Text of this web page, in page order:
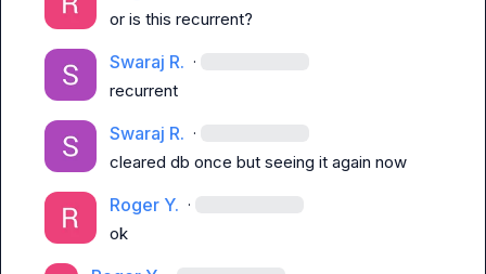
or is this recurrent?
Swaraj R. ·
recurrent
Swaraj R. ·
cleared db once but seeing it again now
Roger Y. ·
ok